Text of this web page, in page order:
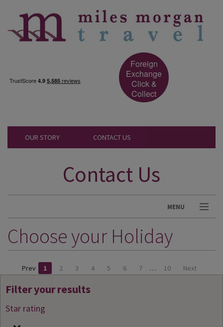
Foreign
Exchange
Click &
Collect
OUR STORY CONTACT US
Contact Us
MENU
DESTINATIONS
HOLIDAY TYPES
CRUISES
SPECIAL OFFERS
SHOPS
Choose your Holiday
Prev 1 2 3 4 5 6 7 … 10 Next
Filter your results
Star rating